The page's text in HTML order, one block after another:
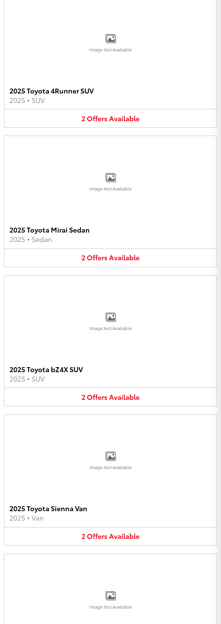
Image Not Available
2025 Toyota 4Runner SUV
2025 • SUV
2OffersAvailable
Image Not Available
2025 Toyota Mirai Sedan
2025 • Sedan
2OffersAvailable
Image Not Available
2025 Toyota bZ4X SUV
2025 • SUV
2OffersAvailable
Image Not Available
2025 Toyota Sienna Van
2025 • Van
2OffersAvailable
Image Not Available